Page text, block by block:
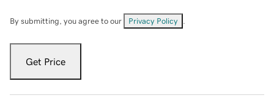
By submitting, you agree to our Privacy Policy
Get Price